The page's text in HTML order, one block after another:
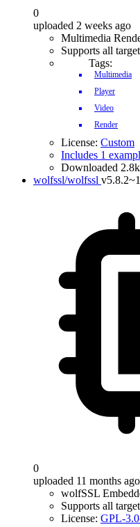
0
uploaded 2 weeks ago
Multimedia
Supports all
Tags:
Multimedia
Player
Video
Render
License: Custom
Includes 1
Downloaded
wolfssl/wolfssl v5.8.2~1
0
uploaded 11 months ago
wolfSSL
Supports all
License: GPL-